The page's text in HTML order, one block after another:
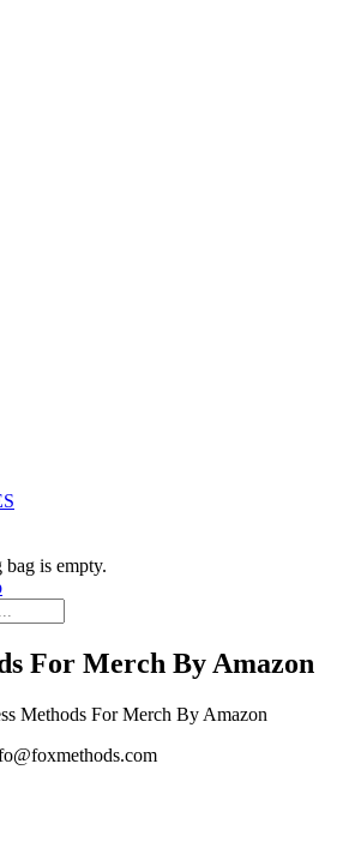
is empty.
For Merch By Amazon
Methods For Merch By Amazon